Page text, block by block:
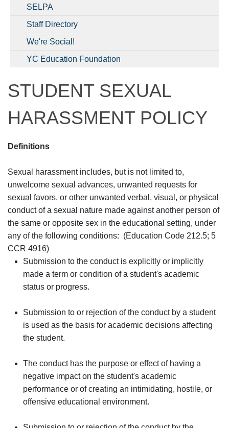
SELPA
Staff Directory
We're Social!
YC Education Foundation
STUDENT SEXUAL
HARASSMENT POLICY
Definitions
Sexual harassment includes, but is not limited to,
unwelcome sexual advances, unwanted requests for
sexual favors, or other unwanted verbal, visual, or physical
conduct of a sexual nature made against another person of
the same or opposite sex in the educational setting, under
any of the following conditions: (Education Code 212.5; 5
CCR 4916)
Submission to the conduct is explicitly or implicitly
made a term or condition of a student's academic
status or progress.
Submission to or rejection of the conduct by a student
is used as the basis for academic decisions affecting
the student.
The conduct has the purpose or effect of having a
negative impact on the student's academic
performance or of creating an intimidating, hostile, or
offensive educational environment.